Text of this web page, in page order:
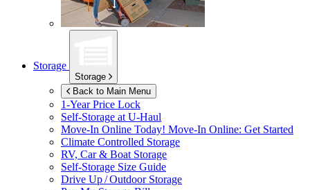
Storage
Storage
Back to Main Menu
1-Year Price Lock
Self-Storage atU-Haul
Move-In Online Today! Move-In Online: Get Started
Climate Controlled Storage
RV, Car & Boat Storage
Self-Storage Size Guide
Drive Up / Outdoor Storage